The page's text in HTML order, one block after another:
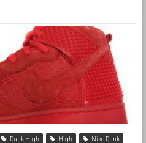
Dunk High High Nike Dunk